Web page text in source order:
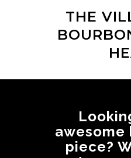
THE
awesome
piece?